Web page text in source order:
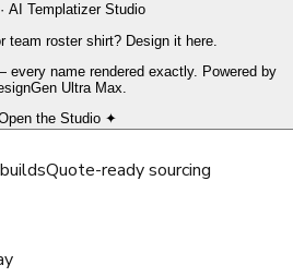
AI Templatizer Studio
team roster shirt? Design it here.
name rendered exactly. Powered by
Ultra Max.
the Studio ✦
Quote-ready sourcing